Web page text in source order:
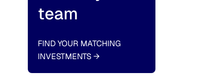
team
FIND YOUR MATCHING
INVESTMENTS→